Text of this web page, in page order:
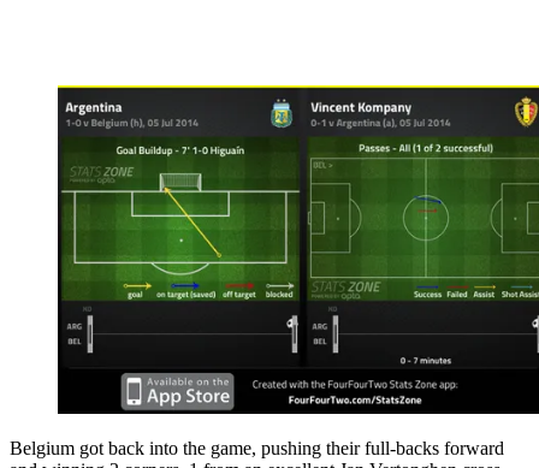
Belgium got back into the game, pushing their full-backs forward